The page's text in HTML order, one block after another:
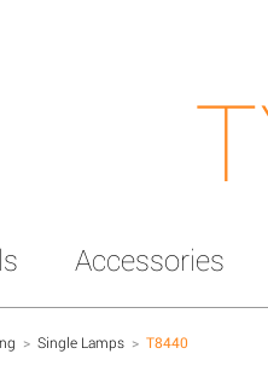
Accessories
> Single Lamps > T8440